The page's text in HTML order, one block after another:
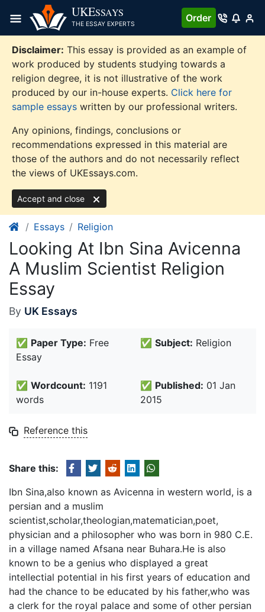
content
UKESSAYS
THE ESSAY EXPERTS
Order
Disclaimer: This essay is provided as an example of
work produced by students studying towards a
religion degree, it is not illustrative of the work
produced by our in-house experts. Click here for
sample essays written by our professional writers.
Any opinions, findings, conclusions or
recommendations expressed in this material are
those of the authors and do not necessarily reflect
the views of UKEssays.com.
Accept and close
Essays Religion
Looking At Ibn Sina Avicenna
A Muslim Scientist Religion
Essay
By UK Essays
✅ Paper Type: Free
Essay
✅ Subject: Religion
✅ Wordcount: 1191
words
✅ Published: 01 Jan
2015
Reference this
Share this:
Ibn Sina,also known as Avicenna in western world, is a
persian and a muslim
scientist,scholar,theologian,matematician,poet,
physician and a philosopher who was born in 980 C.E.
in a village named Afsana near Buhara.He is also
known to be a genius who displayed a great
intellectial potential in his first years of education and
had the chance to be educated by his father,who was
a clerk for the royal palace and some of other persian